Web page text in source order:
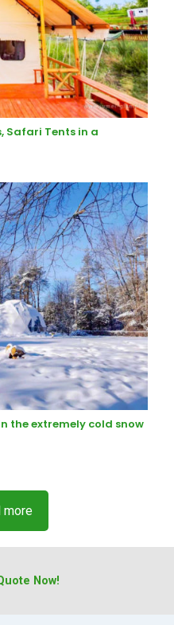
Safari Tents in a
the extremely cold snow
more
Now!